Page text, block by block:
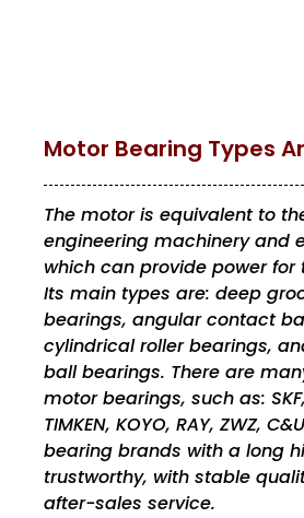
Motor Bearing Types
The motor is equivalent to
engineering machinery and
which can provide power for
Its main types are: deep
bearings, angular contact
cylindrical roller bearings,
ball bearings. There are
motor bearings, such as: SKF,
TIMKEN, KOYO, RAY, ZWZ,
bearing brands with a long
trustworthy, with stable
after-sales service.